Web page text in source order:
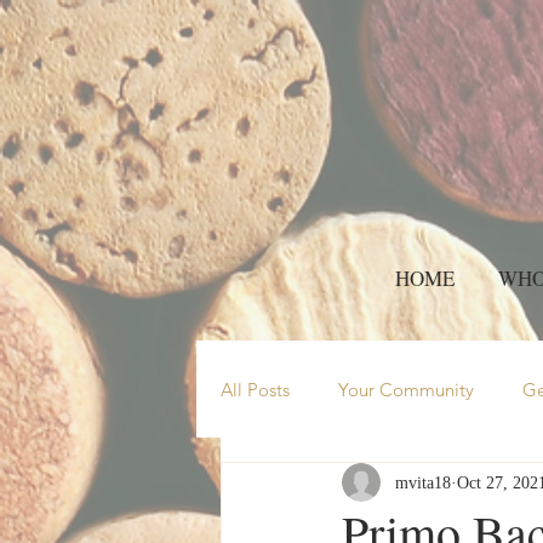
HOME
All Posts Your Community
Wine feature red wine
mvita18 Oct 27, 2021